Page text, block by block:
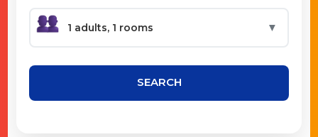
▼
SEARCH